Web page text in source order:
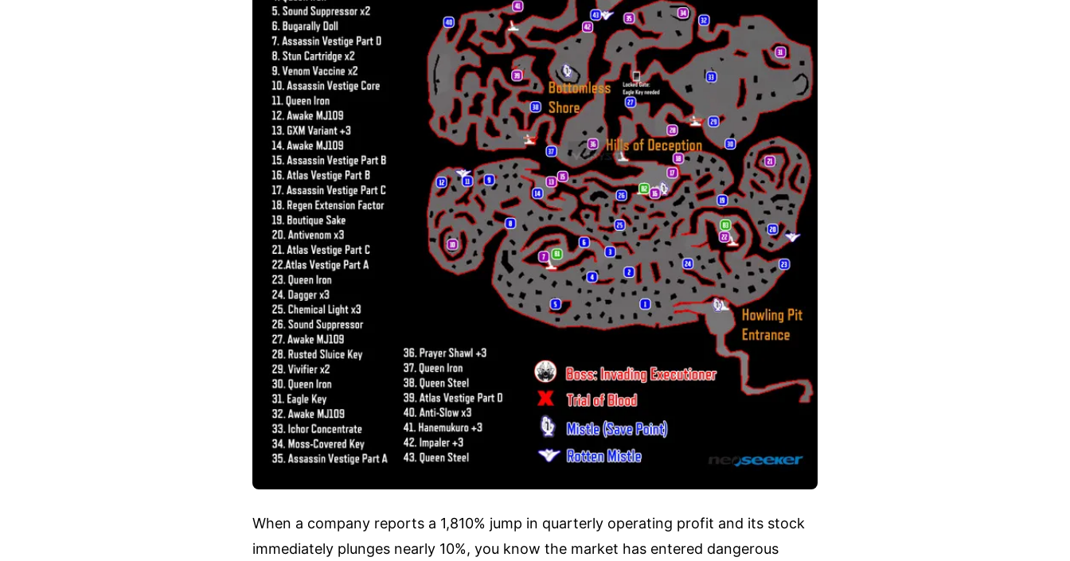
When a company reports a 1,810% jump in quarterly operating profit and its stock
immediately plunges nearly 10%, you know the market has entered dangerous